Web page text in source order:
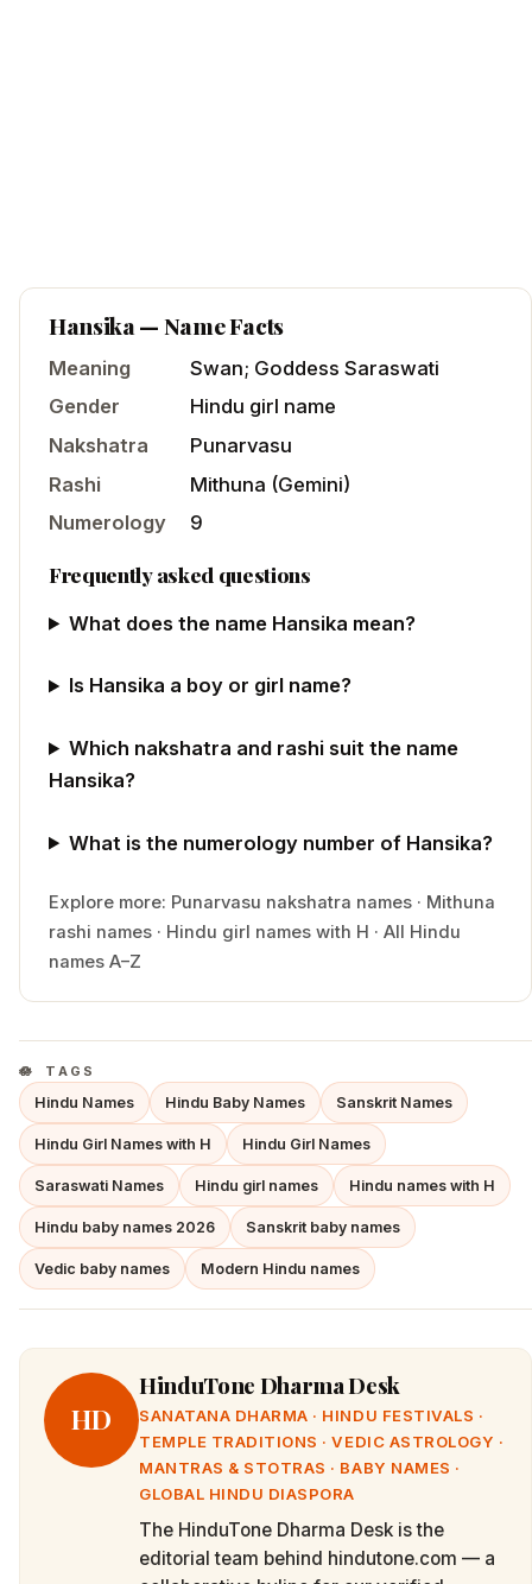
Hansika— Name Facts
Meaning
Swan; Goddess Saraswati
Gender
Hindu girl name
Nakshatra
Punarvasu
Rashi
Mithuna (Gemini)
Numerology
9
Frequently asked questions
What does the name Hansika mean?
Is Hansika a boy or girl name?
Which nakshatra and rashi suit the name
Hansika?
What is the numerology number of Hansika?
Explore more: Punarvasu nakshatra names · Mithuna
rashi names · Hindu girl names with H · All Hindu
names A–Z
TAGS
Hindu Names Hindu Baby Names Sanskrit Names
Hindu Girl Names with H Hindu Girl Names
Saraswati Names Hindu girl names Hindu names with H
Hindu baby names 2026 Sanskrit baby names
Vedic baby names Modern Hindu names
HD
HinduTone Dharma Desk
SANATANA DHARMA · HINDU FESTIVALS ·
TEMPLE TRADITIONS · VEDIC ASTROLOGY ·
MANTRAS & STOTRAS · BABY NAMES ·
GLOBAL HINDU DIASPORA
The HinduTone Dharma Desk is the
editorial team behind hindutone.com — a